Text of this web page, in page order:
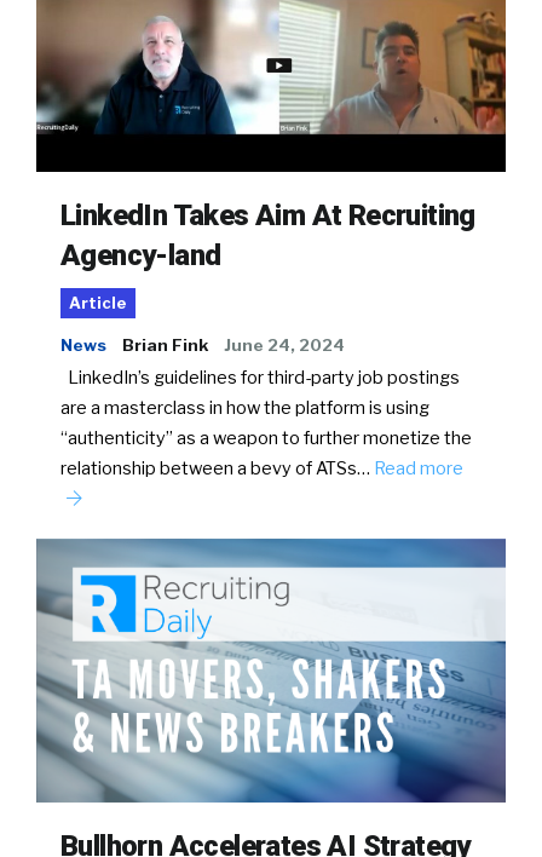
LinkedIn Takes Aim At Recruiting
Agency-land
Article
News Brian Fink June 24, 2024
LinkedIn’s guidelines for third-party job postings
are a masterclass in how the platform is using
“authenticity” as a weapon to further monetize the
relationship between a bevy of ATSs… Read more
Bullhorn Accelerates AI Strategy